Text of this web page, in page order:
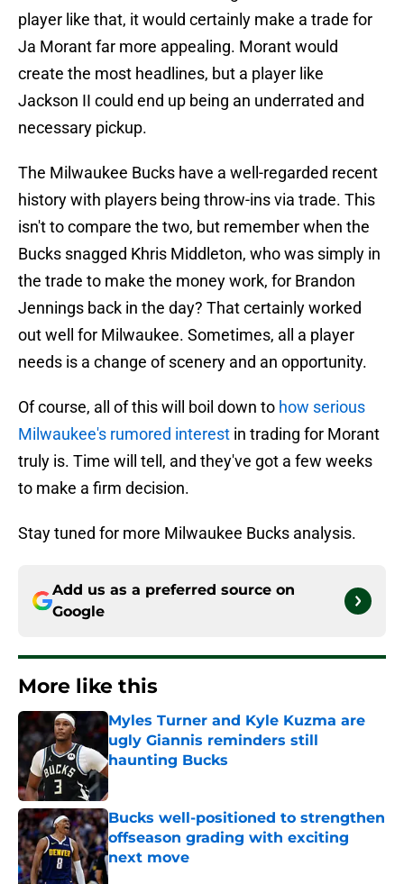
player like that, it would certainly make a trade for
Ja Morant far more appealing. Morant would
create the most headlines, but a player like
Jackson II could end up being an underrated and
necessary pickup.
The Milwaukee Bucks have a well-regarded recent
history with players being throw-ins via trade. This
isn't to compare the two, but remember when the
Bucks snagged Khris Middleton, who was simply in
the trade to make the money work, for Brandon
Jennings back in the day? That certainly worked
out well for Milwaukee. Sometimes, all a player
needs is a change of scenery and an opportunity.
Of course, all of this will boil down to how serious
Milwaukee's rumored interest in trading for Morant
truly is. Time will tell, and they've got a few weeks
to make a firm decision.
Stay tuned for more Milwaukee Bucks analysis.
Add us as a preferred source on
Google
More like this
Myles Turner and Kyle Kuzma are
ugly Giannis reminders still
haunting Bucks
Published by on Invalid Date
Bucks well-positioned to strengthen
offseason grading with exciting
next move
Published by on Invalid Date